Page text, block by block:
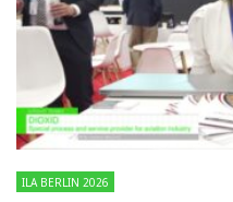
ILA BERLIN 2026